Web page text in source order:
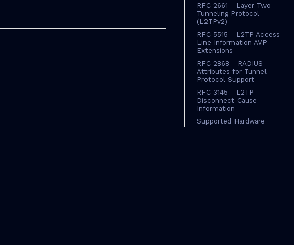
RFC 2661 - Layer Two
Tunneling Protocol
(L2TPv2)
RFC 5515 - L2TP Access
Line Information AVP
Extensions
RFC 2868 - RADIUS
Attributes for Tunnel
Protocol Support
RFC 3145 - L2TP
Disconnect Cause
Information
Supported Hardware